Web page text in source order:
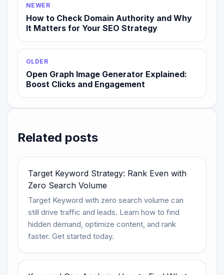
NEWER
How to Check Domain Authority and Why
It Matters for Your SEO Strategy
OLDER
Open Graph Image Generator Explained:
Boost Clicks and Engagement
Related posts
Target Keyword Strategy: Rank Even with
Zero Search Volume
Target Keyword with zero search volume can
still drive traffic and leads. Learn how to find
hidden demand, optimize content, and rank
faster. Get started today.